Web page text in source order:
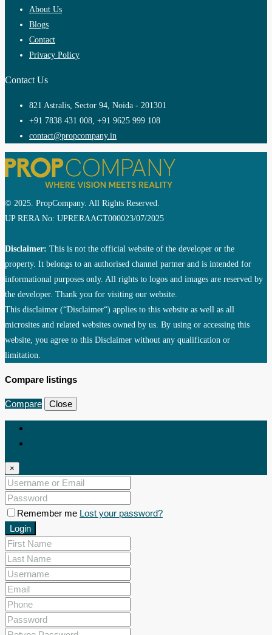
About Us
Blogs
Contact
Privacy Policy
Contact Us
821 Astralis, Sector 94, Noida - 201301
+91 7838 431 008, +91 9625 999 108
contact@propcompany.in
© 2025. PropCompany. All Rights Reserved.
UP RERA No: UPRERAAGT000023/07/2025
Disclaimer: This is not the official website of the developer or the
property. It belongs to an authorised channel partner and is intended for
informational purposes only. All rights to logos and images are reserved by
the developer. Thank you for visiting our website.
This disclaimer (“Disclaimer“) applies to this website as well as all
microsites and related websites owned by us. By using or accessing this
website, you agree to this Disclaimer without any qualification or
limitation.
Compare listings
Compare Close
×
Remember me Lost your password?
Login